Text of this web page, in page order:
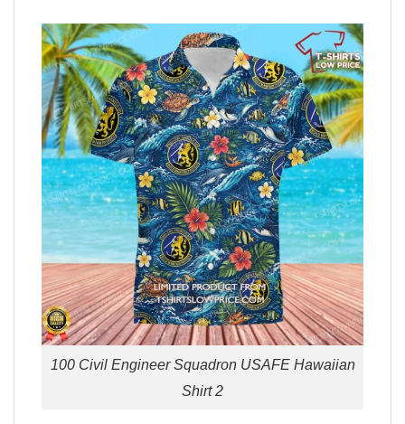
100 Civil Engineer Squadron USAFE Hawaiian
Shirt 2